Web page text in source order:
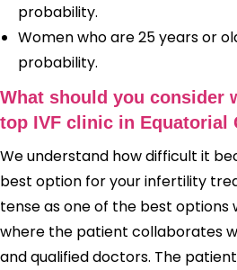
probability.
Women who are 25 years or
probability.
What should you consider
top IVF clinic in Equatorial
We understand how difficult it
best option for your infertility
tense as one of the best options
where the patient collaborates
and qualified doctors. The